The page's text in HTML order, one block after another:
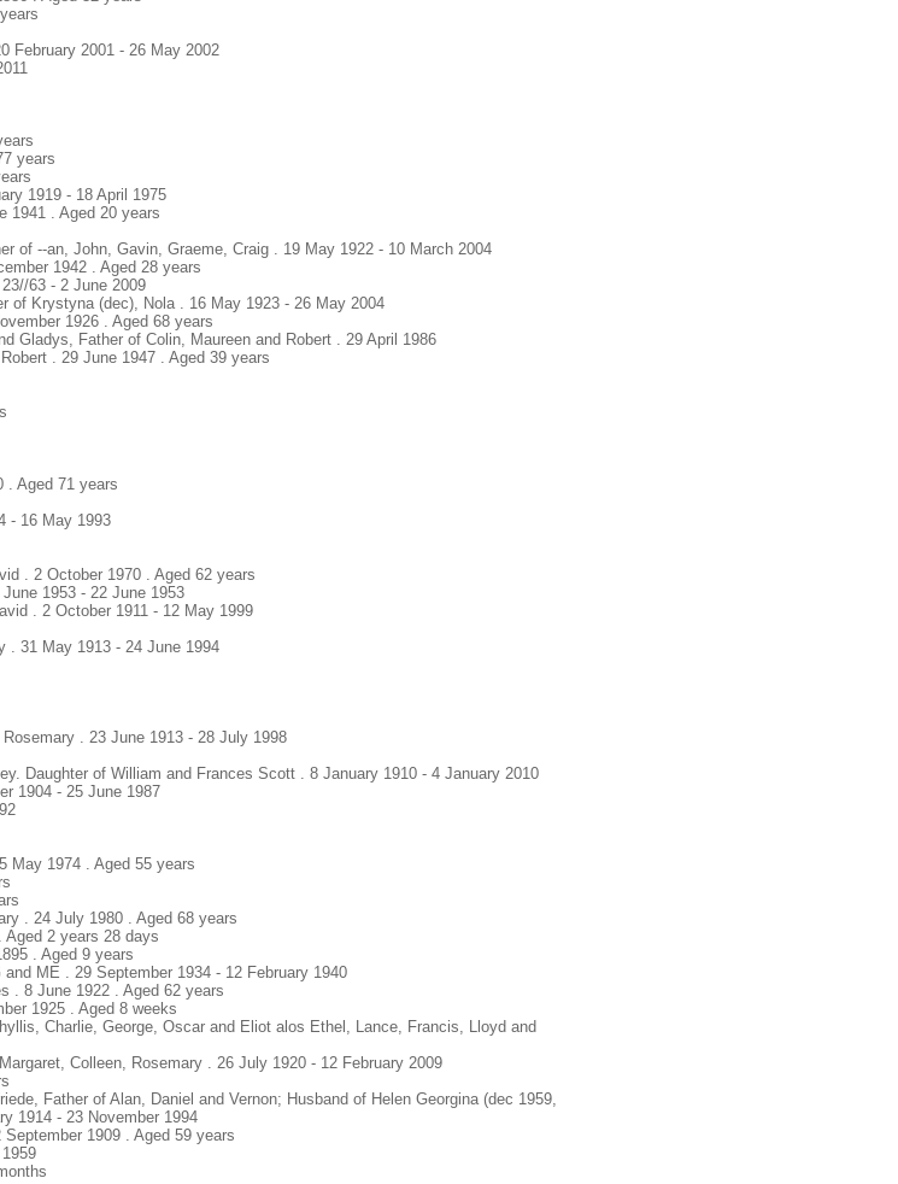
February 2001 - 26 May 2002
years
1919 - 18 April 1975
1941 . Aged 20 years
of --an, John, Gavin, Graeme, Craig . 19 May 1922 - 10 March 2004
1942 . Aged 28 years
63 - 2 June 2009
of Krystyna (dec), Nola . 16 May 1923 - 26 May 2004
1926 . Aged 68 years
Gladys, Father of Colin, Maureen and Robert . 29 April 1986
. 29 June 1947 . Aged 39 years
. Aged 71 years
- 16 May 1993
. 2 October 1970 . Aged 62 years
1953 - 22 June 1953
. 2 October 1911 - 12 May 1999
. 31 May 1913 - 24 June 1994
. 23 June 1913 - 28 July 1998
Daughter of William and Frances Scott . 8 January 1910 - 4 January 2010
1904 - 25 June 1987
May 1974 . Aged 55 years
. 24 July 1980 . Aged 68 years
Aged 2 years 28 days
. Aged 9 years
ME . 29 September 1934 - 12 February 1940
. 8 June 1922 . Aged 62 years
1925 . Aged 8 weeks
Charlie, George, Oscar and Eliot alos Ethel, Lance, Francis, Lloyd and
Colleen, Rosemary . 26 July 1920 - 12 February 2009
Father of Alan, Daniel and Vernon; Husband of Helen Georgina (dec 1959,
1914 - 23 November 1994
1909 . Aged 59 years